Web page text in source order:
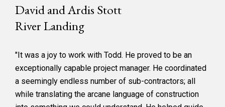
David and Ardis Stott
River Landing
"It was a joy to work with Todd. He proved to be an
exceptionally capable project manager. He coordinated
a seemingly endless number of sub-contractors; all
while translating the arcane language of construction